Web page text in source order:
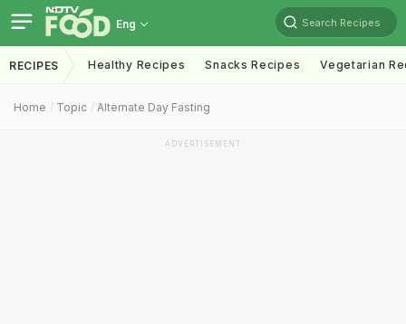
Eng Search Recipes
RECIPES Healthy Recipes Snacks Recipes Vegetarian
Home Topic Alternate Day Fasting
ADVERTISEMENT